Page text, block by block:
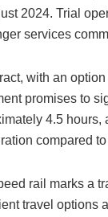
2024. Trial
services
with an
promises to
4.5 hours,
compared
rail marks a
travel options